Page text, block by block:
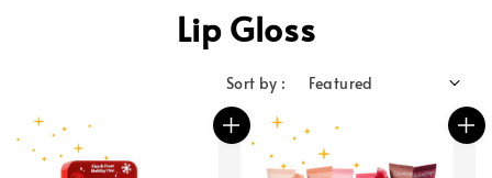
Lip Gloss
Sort by :